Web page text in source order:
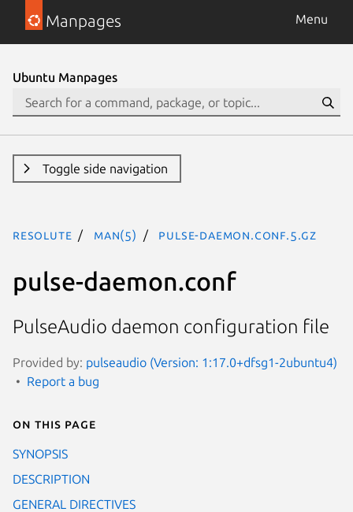
Manpages Menu
Ubuntu Manpages
Toggle side navigation
resolute man(5) pulse-daemon.conf.5.gz
pulse-daemon.conf
PulseAudio daemon configuration file
Provided by: pulseaudio (Version: 1:17.0+dfsg1-2ubuntu4)
Report a bug
On this page
SYNOPSIS
DESCRIPTION
GENERAL DIRECTIVES